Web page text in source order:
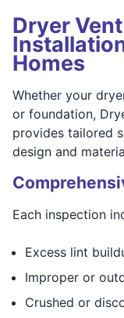
Dryer
Homes
Whether your
or foundation,
provides tailored
design and
Each inspection
Excess lint
Improper or
Crushed or